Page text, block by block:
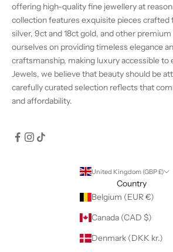
offering high-quality fine jewellery at
collection features exquisite pieces
silver, 9ct and 18ct gold, and other
ourselves on providing timeless elegance
craftsmanship, making luxury accessible to
Jewels, we believe that beauty should be
carefully curated selection reflects that
and affordability.
United Kingdom (GBP £)
Country
Belgium (EUR €)
Canada (CAD $)
Denmark (DKK kr.)